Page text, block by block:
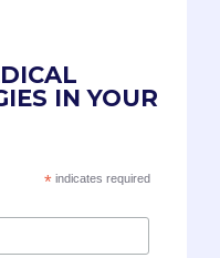
IN YOUR
*indicates required